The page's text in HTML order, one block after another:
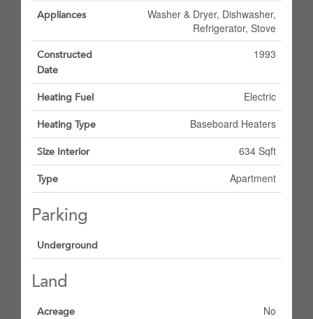
Appliances
Washer & Dryer, Dishwasher,
Refrigerator, Stove
Constructed
Date
1993
Heating Fuel Electric
Heating Type Baseboard Heaters
Size Interior 634 Sqft
Type Apartment
Parking
Underground
Land
Acreage No